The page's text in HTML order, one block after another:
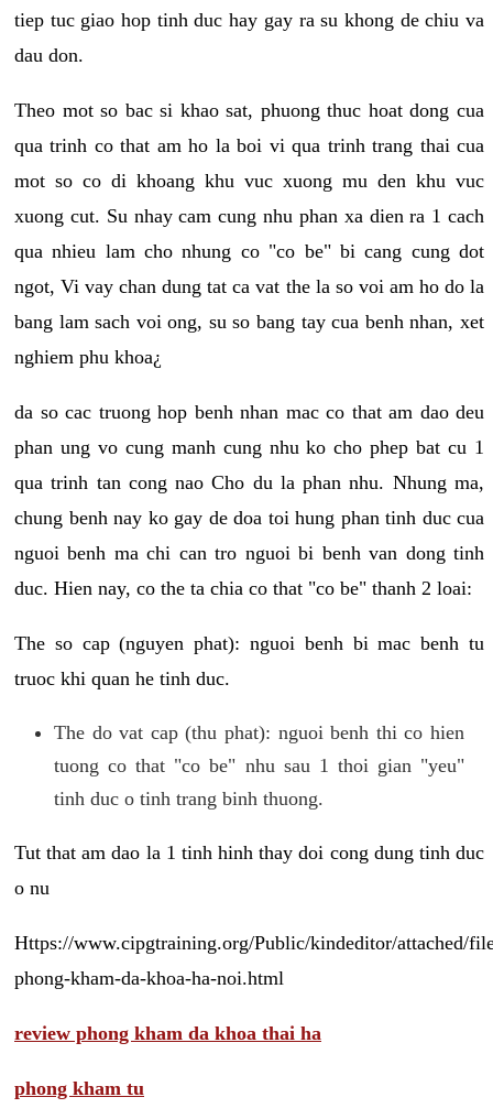
tiep tuc giao hop tinh duc hay gay ra su khong de chiu va
dau don.
Theo mot so bac si khao sat, phuong thuc hoat dong cua
qua trinh co that am ho la boi vi qua trinh trang thai cua
mot so co di khoang khu vuc xuong mu den khu vuc
xuong cut. Su nhay cam cung nhu phan xa dien ra 1 cach
qua nhieu lam cho nhung co "co be" bi cang cung dot
ngot, Vi vay chan dung tat ca vat the la so voi am ho do la
bang lam sach voi ong, su so bang tay cua benh nhan, xet
nghiem phu khoa¿
da so cac truong hop benh nhan mac co that am dao deu
phan ung vo cung manh cung nhu ko cho phep bat cu 1
qua trinh tan cong nao Cho du la phan nhu. Nhung ma,
chung benh nay ko gay de doa toi hung phan tinh duc cua
nguoi benh ma chi can tro nguoi bi benh van dong tinh
duc. Hien nay, co the ta chia co that "co be" thanh 2 loai:
The so cap (nguyen phat): nguoi benh bi mac benh tu
truoc khi quan he tinh duc.
The do vat cap (thu phat): nguoi benh thi co hien
tuong co that "co be" nhu sau 1 thoi gian "yeu"
tinh duc o tinh trang binh thuong.
Tut that am dao la 1 tinh hinh thay doi cong dung tinh duc
o nu
Https://www.cipgtraining.org/Public/kindeditor/attached/
phong-kham-da-khoa-ha-noi.html
review phong kham da khoa thai ha
phong kham tu